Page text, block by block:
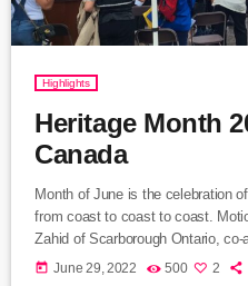
Highlights
Heritage Month
Canada
Month of June is the celebration
from coast to coast to coast.
Zahid of Scarborough Ontario,
Housefather of Mont Royal Riding
today June 29, 2022 500 2